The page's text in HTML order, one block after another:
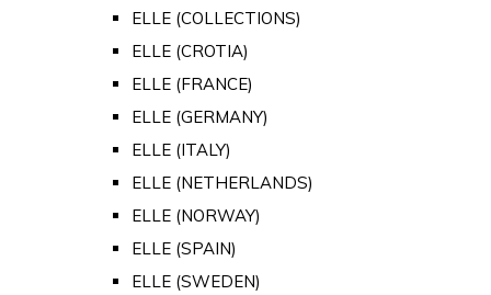
ELLE (COLLECTIONS)
ELLE (CROTIA)
ELLE (FRANCE)
ELLE (GERMANY)
ELLE (ITALY)
ELLE (NETHERLANDS)
ELLE (NORWAY)
ELLE (SPAIN)
ELLE (SWEDEN)